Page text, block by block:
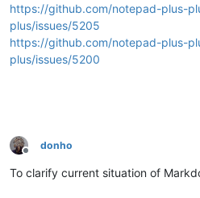
https://github.com/notepad-plus-
plus/issues/5205
https://github.com/notepad-plus-
plus/issues/5200
Offline
donho
To clarify current situation of